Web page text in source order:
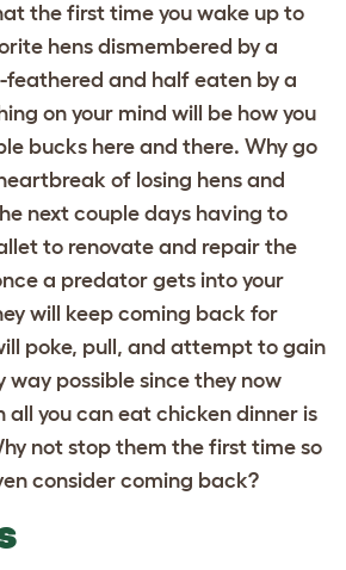
the first time you wake up to
hens dismembered by a
feathered and half eaten by a
on your mind will be how you
bucks here and there. Why go
of losing hens and
next couple days having to
to renovate and repair the
a predator gets into your
will keep coming back for
poke, pull, and attempt to gain
way possible since they now
all you can eat chicken dinner is
not stop them the first time so
consider coming back?